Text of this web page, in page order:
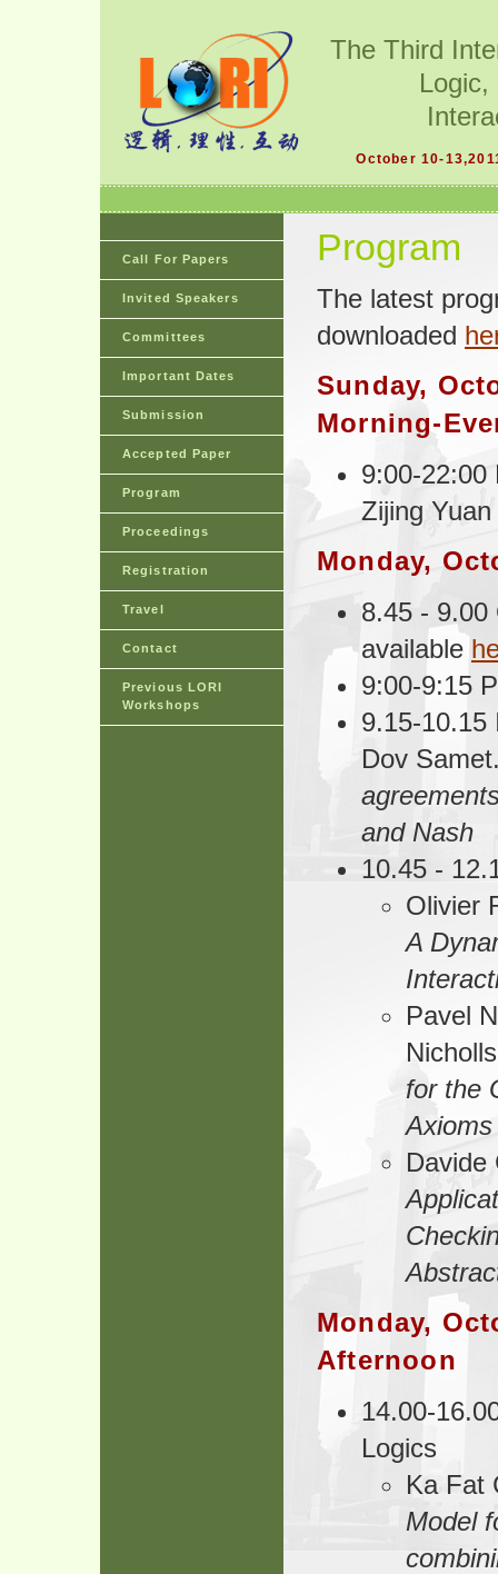
The Third
Logic,
October 10-
Call For Papers
Invited Speakers
Committees
Important Dates
Submission
Accepted Paper
Program
Proceedings
Registration
Travel
Contact
Previous LORI
Workshops
Program
The latest
downloaded
Sunday,
Morning-
9:00-22:00
Zijing
Monday,
8.45 - 9.00
available
9:00-9:15
9.15-10.15
Dov
and Nash
10.45 -
Olivier
A
Pavel
for the
Monday,
Afternoon
14.00-
Logics
Ka Fat
Model